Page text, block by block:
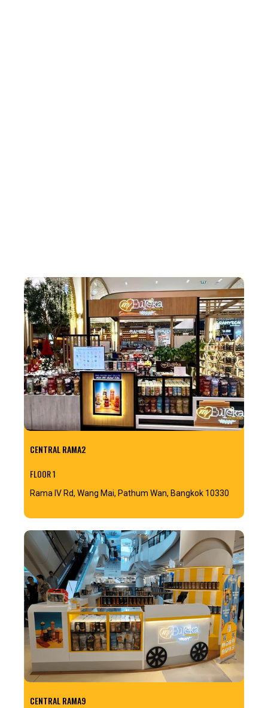
CENTRAL RAMA2
FLOOR 1
Rama IV Rd, Wang Mai, Pathum Wan, Bangkok 10330
CENTRAL RAMA9